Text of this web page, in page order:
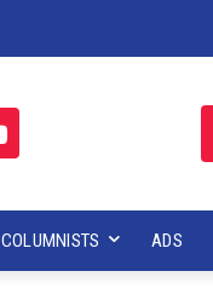
COLUMNISTS ADS